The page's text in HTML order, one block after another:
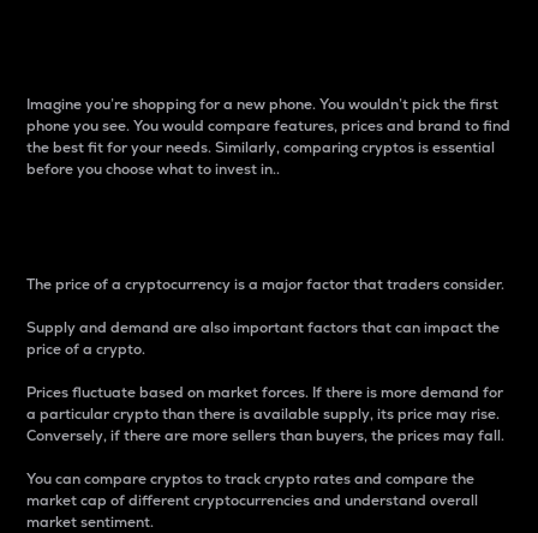
Imagine you’re shopping for a new phone. You wouldn’t pick the first
phone you see. You would compare features, prices and brand to find
the best fit for your needs. Similarly, comparing cryptos is essential
before you choose what to invest in..
The price of a cryptocurrency is a major factor that traders consider.
Supply and demand are also important factors that can impact the
price of a crypto.
Prices fluctuate based on market forces. If there is more demand for
a particular crypto than there is available supply, its price may rise.
Conversely, if there are more sellers than buyers, the prices may fall.
You can compare cryptos to track crypto rates and compare the
market cap of different cryptocurrencies and understand overall
market sentiment.